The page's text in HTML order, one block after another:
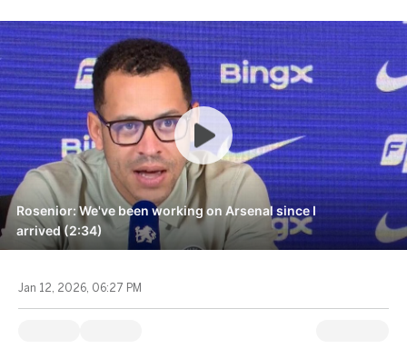
Rosenior: We've been working on Arsenal since I
arrived (2:34)
Jan 12, 2026, 06:27 PM